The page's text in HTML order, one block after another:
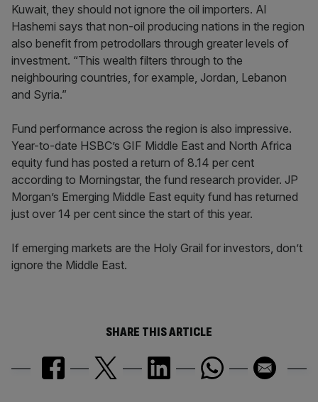
Kuwait, they should not ignore the oil importers. Al
Hashemi says that non-oil producing nations in the region
also benefit from petrodollars through greater levels of
investment. “This wealth filters through to the
neighbouring countries, for example, Jordan, Lebanon
and Syria.”
Fund performance across the region is also impressive.
Year-to-date HSBC’s GIF Middle East and North Africa
equity fund has posted a return of 8.14 per cent
according to Morningstar, the fund research provider. JP
Morgan’s Emerging Middle East equity fund has returned
just over 14 per cent since the start of this year.
If emerging markets are the Holy Grail for investors, don’t
ignore the Middle East.
SHARE THIS ARTICLE